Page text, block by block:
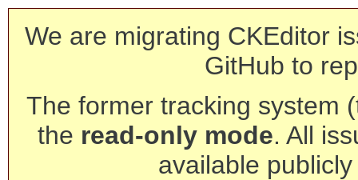
We are migrating CKEditor
GitHub to
The former tracking system
the read-only mode. All
available